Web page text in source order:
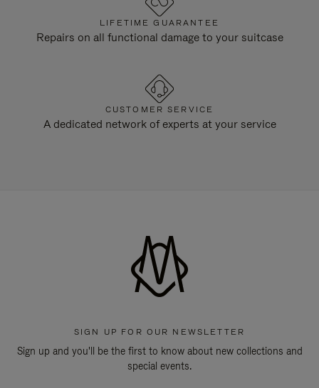
LIFETIME GUARANTEE
Repairs on all functional damage to your suitcase
CUSTOMER SERVICE
A dedicated network of experts at your service
SIGN UP FOR OUR NEWSLETTER
Sign up and you'll be the first to know about new collections and
special events.